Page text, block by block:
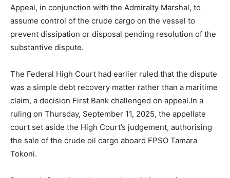
Appeal, in conjunction with the Admiralty Marshal, to
assume control of the crude cargo on the vessel to
prevent dissipation or disposal pending resolution of the
substantive dispute.
The Federal High Court had earlier ruled that the dispute
was a simple debt recovery matter rather than a maritime
claim, a decision First Bank challenged on appeal.In a
ruling on Thursday, September 11, 2025, the appellate
court set aside the High Court’s judgement, authorising
the sale of the crude oil cargo aboard FPSO Tamara
Tokoni.